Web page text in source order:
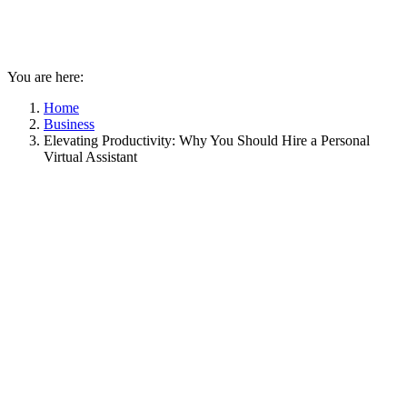
You are here:
Home
Business
Elevating Productivity: Why You Should Hire a Personal
Virtual Assistant